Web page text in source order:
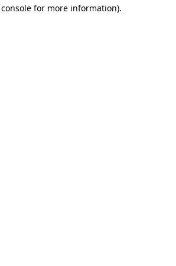
for more information).